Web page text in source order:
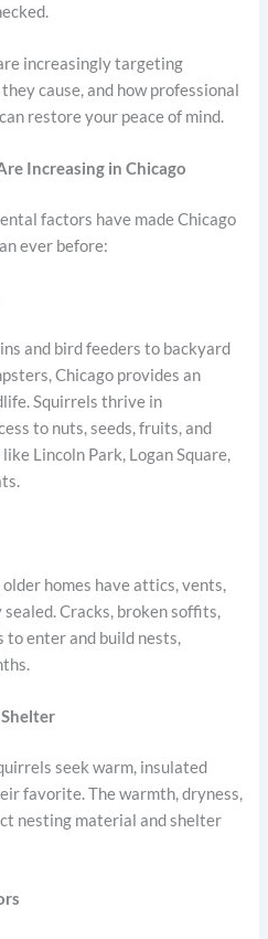
increasingly targeting
cause, and how professional
can restore your peace of mind.
Increasing in Chicago
factors have made Chicago
ever before:
and bird feeders to backyard
Chicago provides an
Squirrels thrive in
to nuts, seeds, fruits, and
Lincoln Park, Logan Square,
older homes have attics, vents,
Cracks, broken soffits,
to enter and build nests,
seek warm, insulated
favorite. The warmth, dryness,
nesting material and shelter